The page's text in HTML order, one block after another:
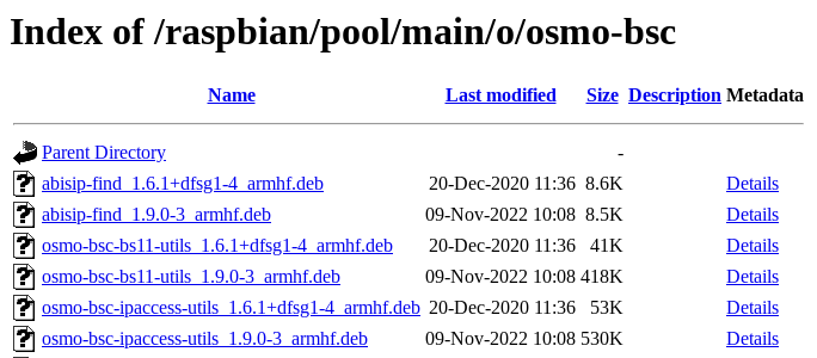
Index of /raspbian/pool/main/o/osmo-bsc
Name Last modified Size Description Metadata
Parent Directory
-
abisip-find_1.6.1+dfsg1-4_armhf.deb
20-Dec-2020 11:36 8.6K
Details
abisip-find_1.9.0-3_armhf.deb
09-Nov-2022 10:08 8.5K
Details
osmo-bsc-bs11-utils_1.6.1+dfsg1-4_armhf.deb
20-Dec-2020 11:36 41K
Details
osmo-bsc-bs11-utils_1.9.0-3_armhf.deb
09-Nov-2022 10:08 418K
Details
osmo-bsc-ipaccess-utils_1.6.1+dfsg1-4_armhf.deb 20-Dec-2020 11:36 53K
Details
osmo-bsc-ipaccess-utils_1.9.0-3_armhf.deb
09-Nov-2022 10:08 530K
Details